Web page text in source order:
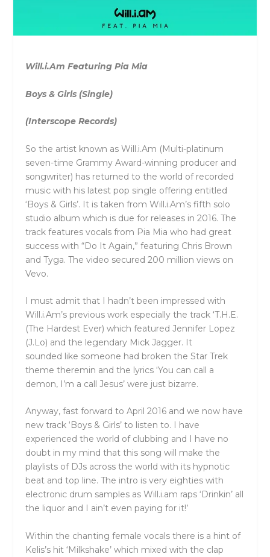
Will.i.Am Featuring Pia Mia
Boys & Girls (Single)
(Interscope Records)
So the artist known as Will.i.Am (Multi-platinum
seven-time Grammy Award-winning producer and
songwriter) has returned to the world of recorded
music with his latest pop single offering entitled
‘Boys & Girls’. It is taken from Will.i.Am’s fifth solo
studio album which is due for releases in 2016. The
track features vocals from Pia Mia who had great
success with “Do It Again,” featuring Chris Brown
and Tyga. The video secured 200 million views on
Vevo.
I must admit that I hadn’t been impressed with
Will.i.Am’s previous work especially the track ‘T.H.E.
(The Hardest Ever) which featured Jennifer Lopez
(J.Lo) and the legendary Mick Jagger. It
sounded like someone had broken the Star Trek
theme theremin and the lyrics ‘You can call a
demon, I’m a call Jesus’ were just bizarre.
Anyway, fast forward to April 2016 and we now have
new track ‘Boys & Girls’ to listen to. I have
experienced the world of clubbing and I have no
doubt in my mind that this song will make the
playlists of DJs across the world with its hypnotic
beat and top line. The intro is very eighties with
electronic drum samples as Will.i.am raps ‘Drinkin’ all
the liquor and I ain’t even paying for it!’
Within the chanting female vocals there is a hint of
Kelis’s hit ‘Milkshake’ which mixed with the clap